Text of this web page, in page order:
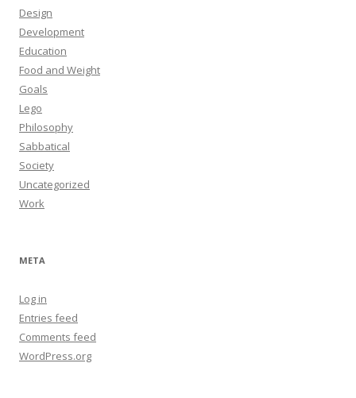
Design
Development
Education
Food and Weight
Goals
Lego
Philosophy
Sabbatical
Society
Uncategorized
Work
META
Log in
Entries feed
Comments feed
WordPress.org